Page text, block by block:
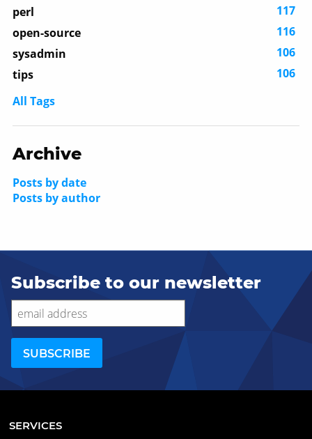
perl
117
open-source
116
sysadmin
106
tips
106
All Tags
Archive
Posts by date
Posts by author
Subscribe to our newsletter
SERVICES